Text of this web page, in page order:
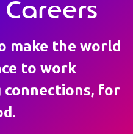
make the world
to work
for